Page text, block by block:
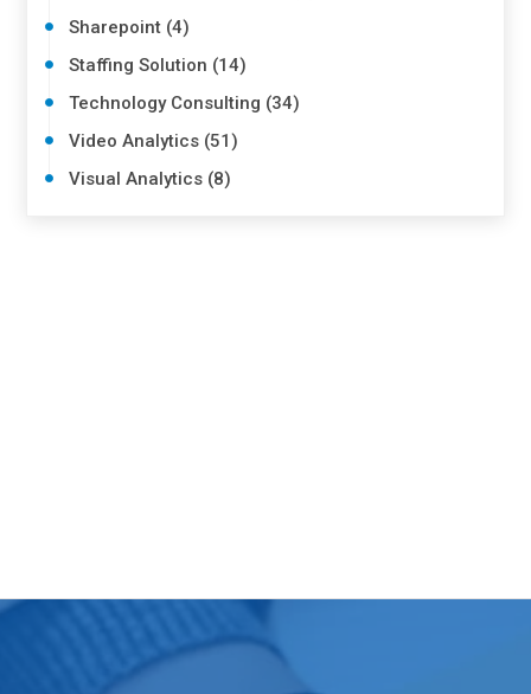
Sharepoint (4)
Staffing Solution (14)
Technology Consulting (34)
Video Analytics (51)
Visual Analytics (8)